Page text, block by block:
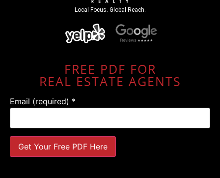
Local Focus. Global Reach.
FREE PDF FOR
REAL ESTATE AGENTS
Email (required) *